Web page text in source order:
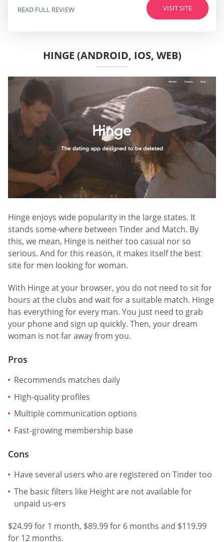
VISIT SITE
READ FULL REVIEW
HINGE (ANDROID, IOS, WEB)
Hinge enjoys wide popularity in the large states. It
stands some-where between Tinder and Match. By
this, we mean, Hinge is neither too casual nor so
serious. And for this reason, it makes itself the best
site for men looking for woman.
With Hinge at your browser, you do not need to sit for
hours at the clubs and wait for a suitable match. Hinge
has everything for every man. You just need to grab
your phone and sign up quickly. Then, your dream
woman is not far away from you.
Pros
Recommends matches daily
High-quality profiles
Multiple communication options
Fast-growing membership base
Cons
Have several users who are registered on Tinder too
The basic filters like Height are not available for
unpaid us-ers
$24.99 for 1 month, $89.99 for 6 months and $119.99
for 12 months.